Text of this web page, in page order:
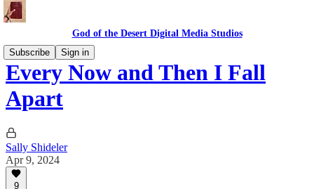
God of the Desert Digital Media Studios
Subscribe
Sign in
Every Now and Then I Fall
Apart
Sally Shideler
Apr 9, 2024
9